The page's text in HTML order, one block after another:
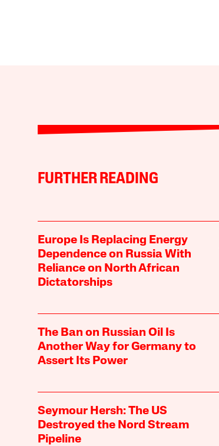
FURTHER READING
Europe Is Replacing Energy
Dependence on Russia With
Reliance on North African
Dictatorships
The Ban on Russian Oil Is
Another Way for Germany to
Assert Its Power
Seymour Hersh: The US
Destroyed the Nord Stream
Pipeline